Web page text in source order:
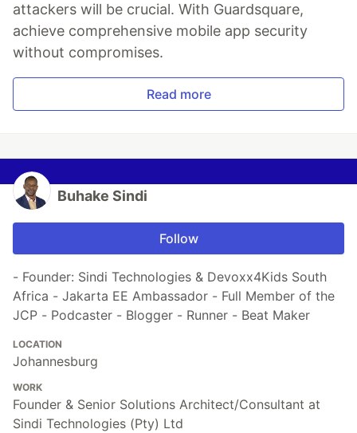
attackers will be crucial. With Guardsquare,
achieve comprehensive mobile app security
without compromises.
Read more
Buhake Sindi
Follow
- Founder: Sindi Technologies & Devoxx4Kids South
Africa - Jakarta EE Ambassador - Full Member of the
JCP - Podcaster - Blogger - Runner - Beat Maker
LOCATION
Johannesburg
WORK
Founder & Senior Solutions Architect/Consultant at
Sindi Technologies (Pty) Ltd